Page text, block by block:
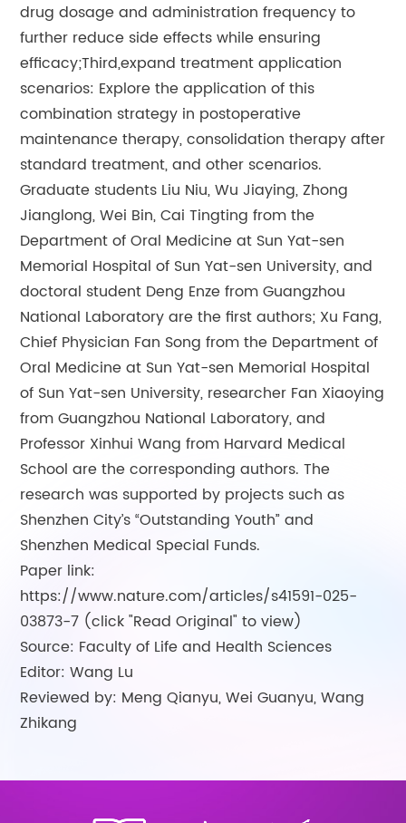
drug dosage and administration frequency to
further reduce side effects while ensuring
efficacy;Third,expand treatment application
scenarios: Explore the application of this
combination strategy in postoperative
maintenance therapy, consolidation therapy after
standard treatment, and other scenarios.
Graduate students Liu Niu, Wu Jiaying, Zhong
Jianglong, Wei Bin, Cai Tingting from the
Department of Oral Medicine at Sun Yat-sen
Memorial Hospital of Sun Yat-sen University, and
doctoral student Deng Enze from Guangzhou
National Laboratory are the first authors; Xu Fang,
Chief Physician Fan Song from the Department of
Oral Medicine at Sun Yat-sen Memorial Hospital
of Sun Yat-sen University, researcher Fan Xiaoying
from Guangzhou National Laboratory, and
Professor Xinhui Wang from Harvard Medical
School are the corresponding authors. The
research was supported by projects such as
Shenzhen City’s “Outstanding Youth” and
Shenzhen Medical Special Funds.
Paper link:
https://www.nature.com/articles/s41591-025-
03873-7 (click "Read Original" to view)
Source: Faculty of Life and Health Sciences
Editor: Wang Lu
Reviewed by: Meng Qianyu, Wei Guanyu, Wang
Zhikang